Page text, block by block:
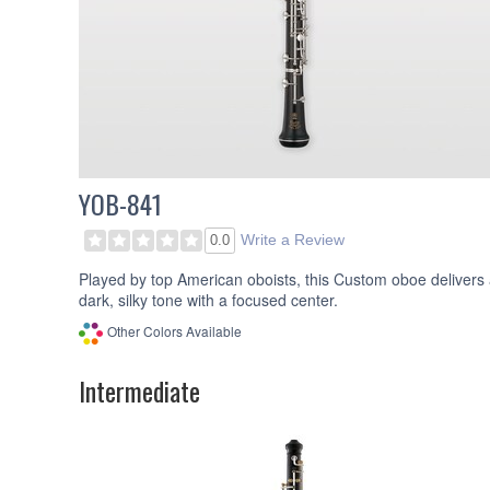
YOB-841
0.0 Write a Review
Played by top American oboists, this Custom oboe delivers
dark, silky tone with a focused center.
Other Colors Available
Intermediate